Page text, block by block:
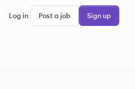
Log in Post a job Sign up